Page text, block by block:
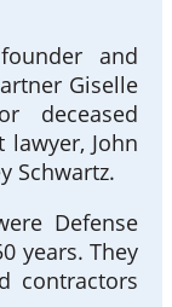
and
Giselle
deceased
lawyer, John
Schwartz.
Defense
years. They
contractors